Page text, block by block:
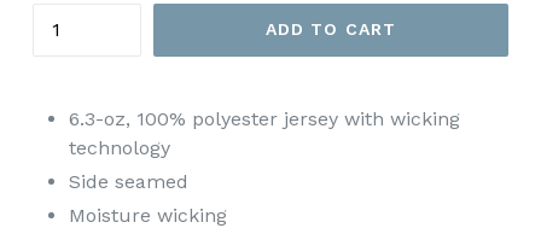
ADD TO CART
6.3-oz, 100% polyester jersey with wicking
technology
Side seamed
Moisture wicking